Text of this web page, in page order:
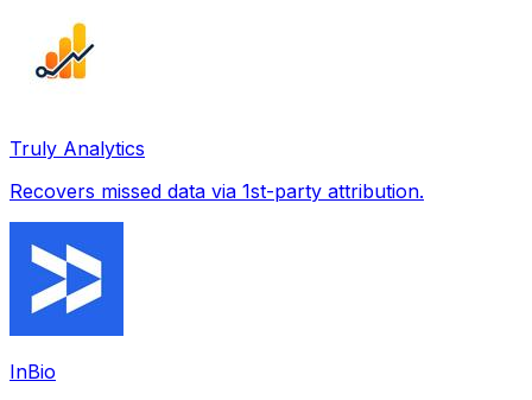
Truly Analytics
Recovers missed data via 1st-party attribution.
InBio